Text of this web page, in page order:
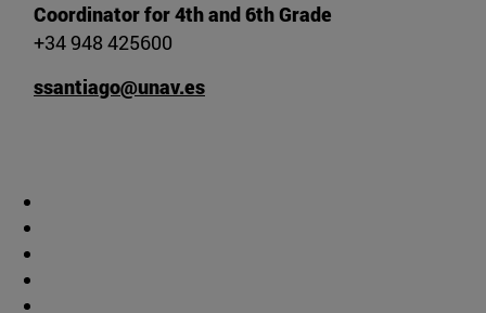
Coordinator for 4th and 6th Grade
+34 948 425600
ssantiago@unav.es